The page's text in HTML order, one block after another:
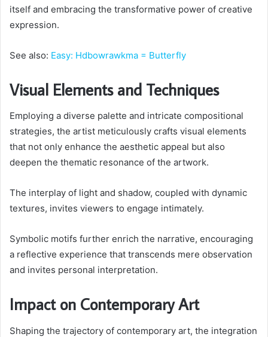
itself and embracing the transformative power of creative
expression.
See also: Easy: Hdbowrawkma = Butterfly
Visual Elements and Techniques
Employing a diverse palette and intricate compositional
strategies, the artist meticulously crafts visual elements
that not only enhance the aesthetic appeal but also
deepen the thematic resonance of the artwork.
The interplay of light and shadow, coupled with dynamic
textures, invites viewers to engage intimately.
Symbolic motifs further enrich the narrative, encouraging
a reflective experience that transcends mere observation
and invites personal interpretation.
Impact on Contemporary Art
Shaping the trajectory of contemporary art, the integration